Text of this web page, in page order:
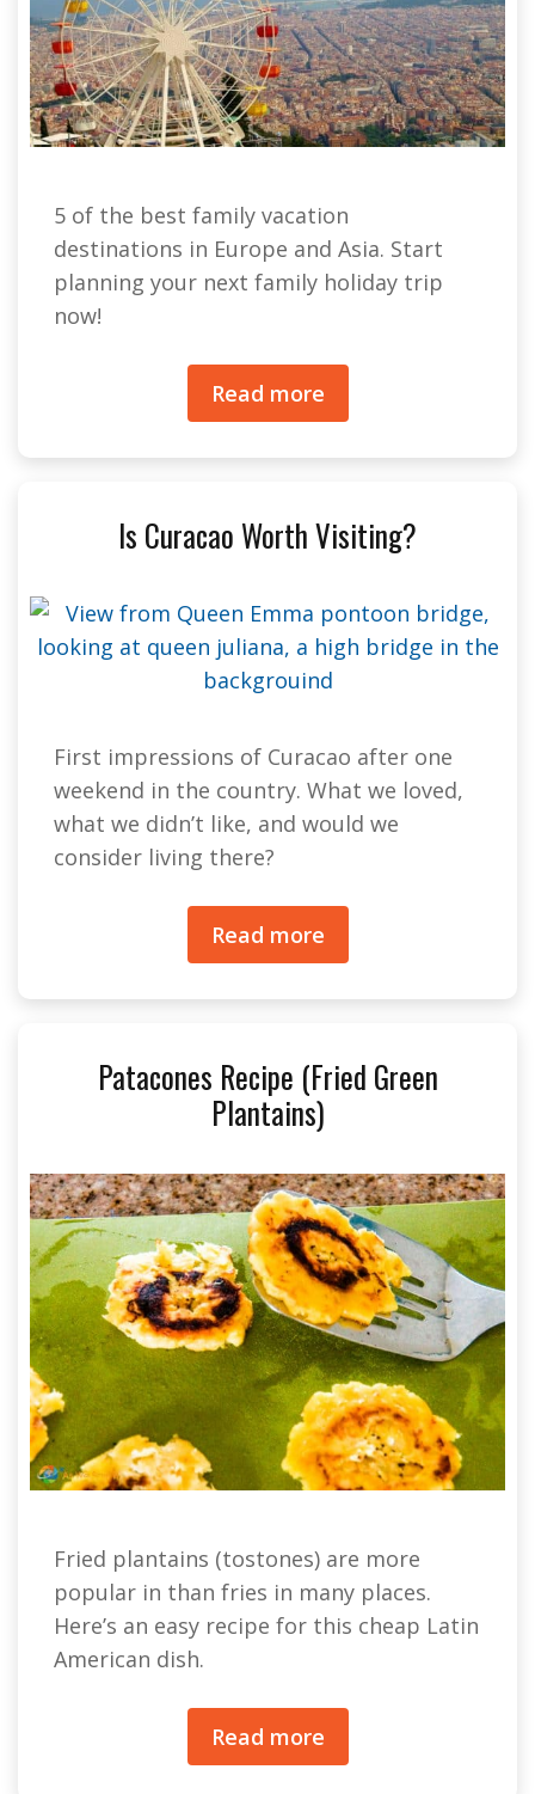
5 of the best family vacation
destinations in Europe and Asia. Start
planning your next family holiday trip
now!
Read more
Is Curacao Worth Visiting?
First impressions of Curacao after one
weekend in the country. What we loved,
what we didn’t like, and would we
consider living there?
Read more
Patacones Recipe (Fried Green
Plantains)
Fried plantains (tostones) are more
popular in than fries in many places.
Here’s an easy recipe for this cheap Latin
American dish.
Read more